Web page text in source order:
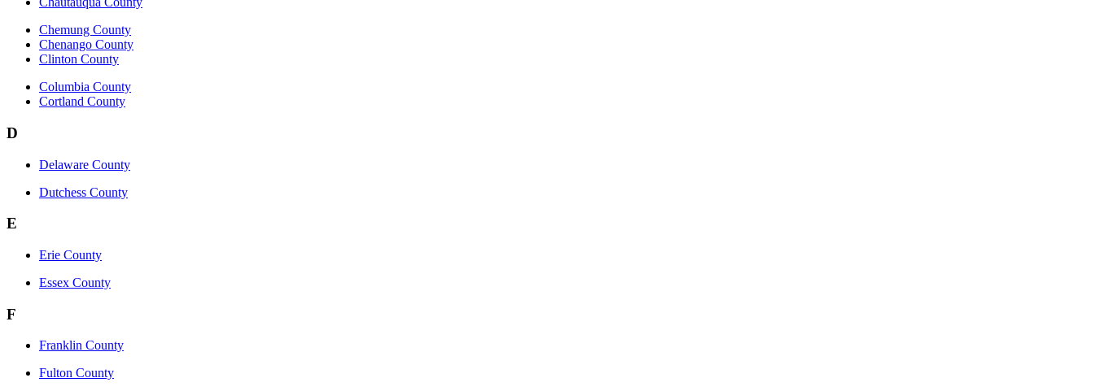
Chemung County
Chenango County
Clinton County
Columbia County
Cortland County
D
Delaware County
Dutchess County
E
Erie County
Essex County
F
Franklin County
Fulton County